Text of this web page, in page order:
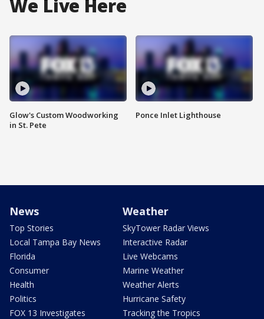
We Live Here
Glow's Custom Woodworking
in St. Pete
Ponce Inlet Lighthouse
News
Top Stories
Local Tampa Bay News
Florida
Consumer
Health
Politics
FOX 13 Investigates
Weather
SkyTower Radar Views
Interactive Radar
Live Webcams
Marine Weather
Weather Alerts
Hurricane Safety
Tracking the Tropics